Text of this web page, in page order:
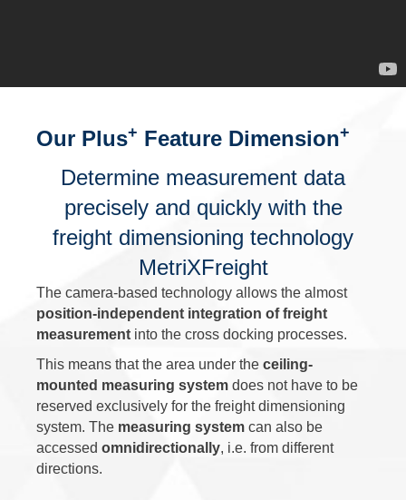
Our Plus+ Feature Dimension+
Determine measurement data
precisely and quickly with the
freight dimensioning technology
MetriXFreight
The camera-based technology allows the almost
position-independent integration of freight
measurement into the cross docking processes.
This means that the area under the ceiling-
mounted measuring system does not have to be
reserved exclusively for the freight dimensioning
system. The measuring system can also be
accessed omnidirectionally, i.e. from different
directions.